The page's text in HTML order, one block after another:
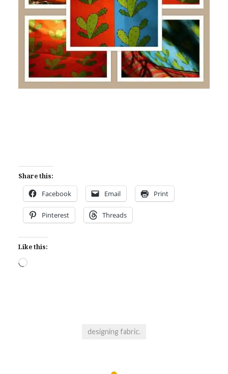
Share this:
Facebook Email Print
Pinterest Threads
Like this:
Loading…
designing fabric.